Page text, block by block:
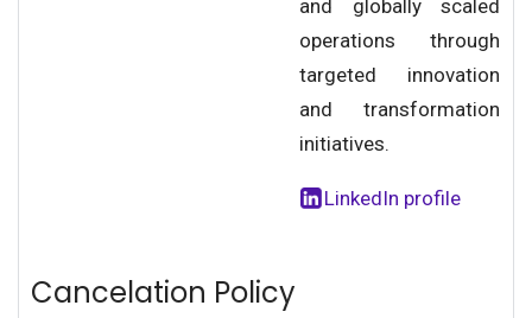
and globally scaled
operations through
targeted innovation
and transformation
initiatives.
LinkedIn profile
Cancelation Policy